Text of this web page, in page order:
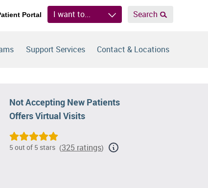
Portal I want to... Search
Support Services Contact & Locations
5 out of 5 stars (325 ratings)
Not Accepting New Patients
Offers Virtual Visits